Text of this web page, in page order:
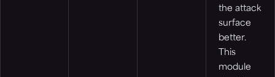
the attack
surface
better.
This
module